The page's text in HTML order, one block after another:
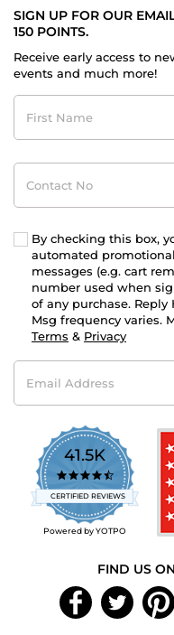
SIGN UP FOR OUR
150 POINTS.
Receive early access to
events and much more!
First
Name
Contact
No
By checking this box,
automated
messages (e.g. cart
number used when
of any purchase. Reply
Msg frequency varies.
Terms & Privacy
Email
Address
41.5K
4.7
star
rating
CERTIFIED REVIEWS
Powered by YOTPO
FIND US